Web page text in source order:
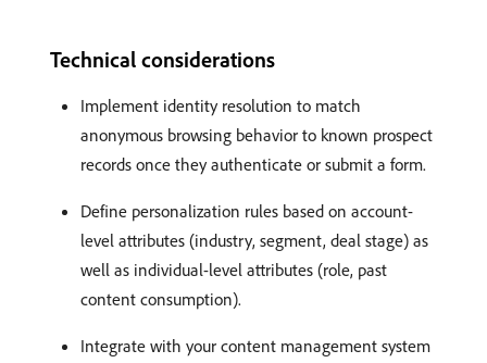
Technical considerations
Implement identity resolution to match
anonymous browsing behavior to known prospect
records once they authenticate or submit a form.
Define personalization rules based on account-
level attributes (industry, segment, deal stage) as
well as individual-level attributes (role, past
content consumption).
Integrate with your content management system